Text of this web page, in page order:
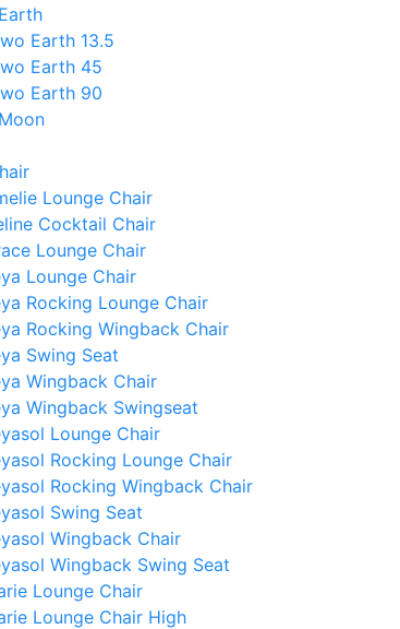
Earth 13.5
Earth 45
Earth 90
Lounge Chair
Cocktail Chair
Lounge Chair
Lounge Chair
Rocking Lounge Chair
Rocking Wingback Chair
Swing Seat
Wingback Chair
Wingback Swingseat
Lounge Chair
Rocking Lounge Chair
Rocking Wingback Chair
Swing Seat
Wingback Chair
Wingback Swing Seat
Lounge Chair
Lounge Chair High